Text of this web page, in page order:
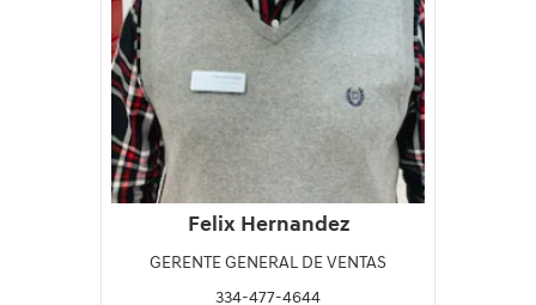
Felix Hernandez
GERENTE GENERAL DE VENTAS
334-477-4644